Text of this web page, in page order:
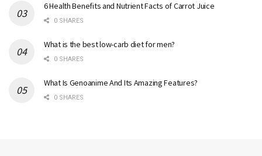
6 Health Benefits and Nutrient Facts of Carrot Juice
0 SHARES
What is the best low-carb diet for men?
0 SHARES
What Is Genoanime And Its Amazing Features?
0 SHARES